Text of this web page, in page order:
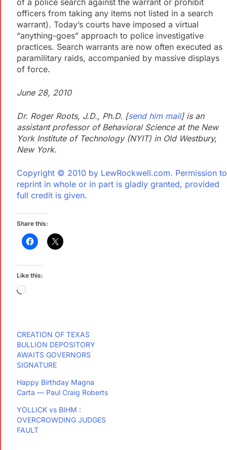
officers from taking any items not listed in a search
warrant). Today’s courts have imposed a virtual
“anything-goes” approach to police investigative
practices. Search warrants are now often executed as
paramilitary raids, accompanied by massive displays
of force.
June 28, 2010
Dr. Roger Roots, J.D., Ph.D. [send him mail] is an
assistant professor of Behavioral Science at the New
York Institute of Technology (NYIT) in Old Westbury,
New York.
Copyright © 2010 by LewRockwell.com. Permission to
reprint in whole or in part is gladly granted, provided
full credit is given.
Share this:
Like this:
CREATION OF TEXAS
BULLION DEPOSITORY
AWAITS GOVERNORS
SIGNATURE
Happy Birthday Magna
Carta — Paul Craig Roberts
YOLLICK vs BIHM :
OVERCROWDING JUDGES
FAULT